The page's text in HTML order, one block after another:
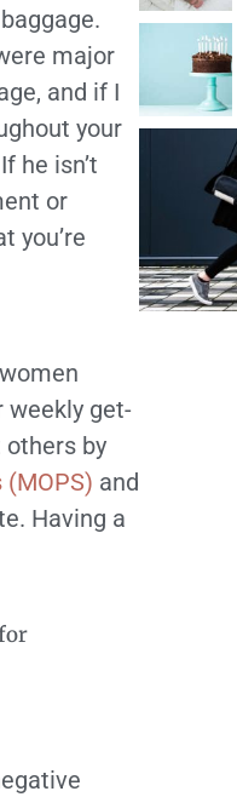
major
and if I
your
he isn’t
or
you’re
weekly get-
by
and
Having a